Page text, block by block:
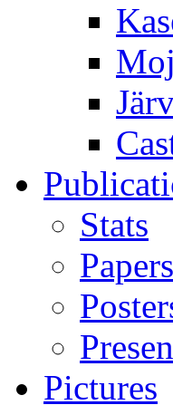
Stats
Papers
Pictures